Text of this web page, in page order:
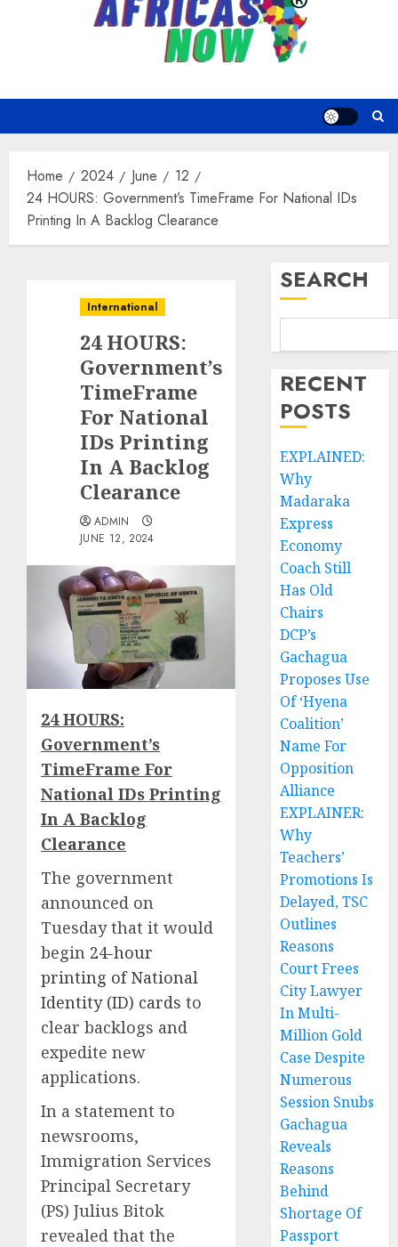
Home 2024 June
12
24 HOURS: Government’s TimeFrame For National IDs
Printing In A Backlog Clearance
International
24 HOURS:
Government’s
TimeFrame
For National
IDs Printing
In A Backlog
Clearance
ADMIN
JUNE 12, 2024
24 HOURS:
Government’s
TimeFrame For
National IDs Printing
In A Backlog
Clearance
The government
announced on
Tuesday that it would
begin 24-hour
printing of National
Identity (ID) cards to
clear backlogs and
expedite new
applications.
In a statement to
newsrooms,
Immigration Services
Principal Secretary
(PS) Julius Bitok
revealed that the
SEARCH
RECENT
POSTS
EXPLAINED:
Why
Madaraka
Express
Economy
Coach Still
Has Old
Chairs
DCP’s
Gachagua
Proposes Use
Of ‘Hyena
Coalition’
Name For
Opposition
Alliance
EXPLAINER:
Why
Teachers’
Promotions Is
Delayed, TSC
Outlines
Reasons
Court Frees
City Lawyer
In Multi-
Million Gold
Case Despite
Numerous
Session Snubs
Gachagua
Reveals
Reasons
Behind
Shortage Of
Passport